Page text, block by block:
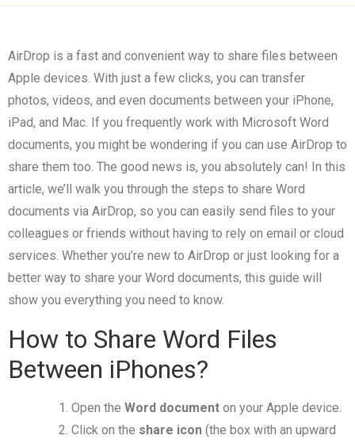
AirDrop is a fast and convenient way to share files between
Apple devices. With just a few clicks, you can transfer
photos, videos, and even documents between your iPhone,
iPad, and Mac. If you frequently work with Microsoft Word
documents, you might be wondering if you can use AirDrop to
share them too. The good news is, you absolutely can! In this
article, we’ll walk you through the steps to share Word
documents via AirDrop, so you can easily send files to your
colleagues or friends without having to rely on email or cloud
services. Whether you’re new to AirDrop or just looking for a
better way to share your Word documents, this guide will
show you everything you need to know.
How to Share Word Files
Between iPhones?
Open the Word document on your Apple device.
Click on the share icon (the box with an upward